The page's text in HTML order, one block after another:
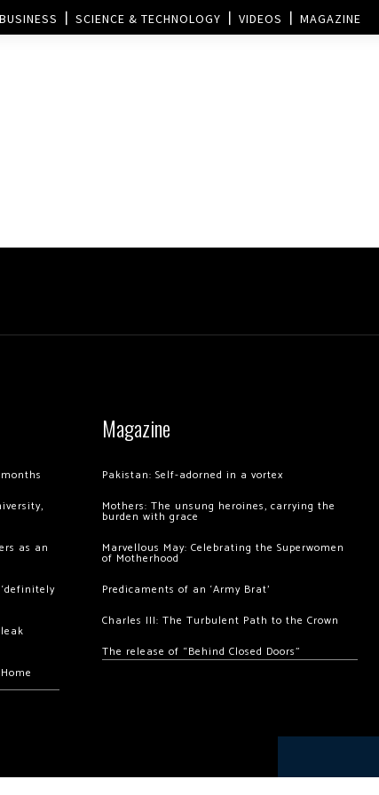
BUSINESS SCIENCE & TECHNOLOGY VIDEOS MAGAZINE
as an
Magazine
Pakistan: Self-adorned in a vortex
Mothers: The unsung heroines, carrying the
burden with grace
Marvellous May: Celebrating the Superwomen
of Motherhood
Predicaments of an ‘Army Brat’
Charles III: The Turbulent Path to the Crown
The release of “Behind Closed Doors”